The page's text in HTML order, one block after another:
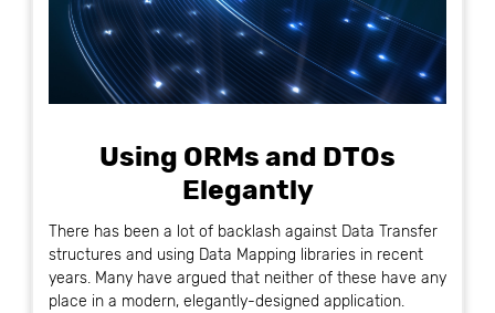
Using ORMs and DTOs
Elegantly
There has been a lot of backlash against Data Transfer
structures and using Data Mapping libraries in recent
years. Many have argued that neither of these have any
place in a modern, elegantly-designed application.